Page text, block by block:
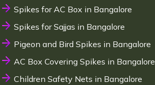
Spikes for AC Box in Bangalore
Spikes for Sajjas in Bangalore
Pigeon and Bird Spikes in Bangalore
AC Box Covering Spikes in Bangalore
Children Safety Nets in Bangalore